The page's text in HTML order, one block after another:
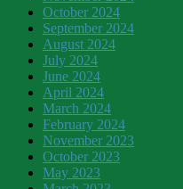
October 2024
September 2024
August 2024
July 2024
June 2024
April 2024
March 2024
February 2024
November 2023
October 2023
May 2023